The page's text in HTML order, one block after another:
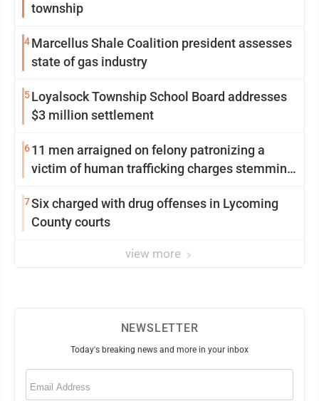
township
4Marcellus Shale Coalition president assesses
state of gas industry
5Loyalsock Township School Board addresses
$3 million settlement
611 men arraigned on felony patronizing a
victim of human trafficking charges stemming
7Six charged with drug offenses in Lycoming
County courts
view more
NEWSLETTER
Today's breaking news and more in your inbox
Email